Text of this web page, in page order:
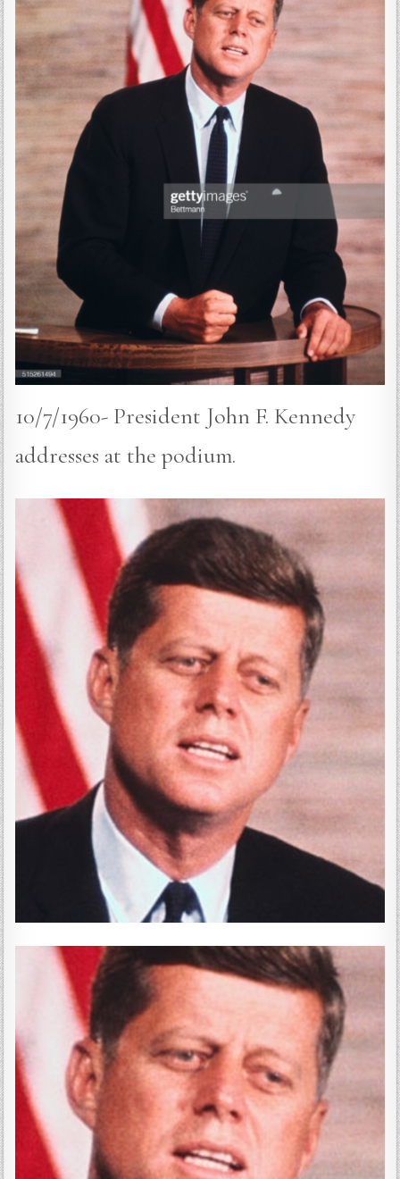
10/7/1960- President John F. Kennedy
addresses at the podium.